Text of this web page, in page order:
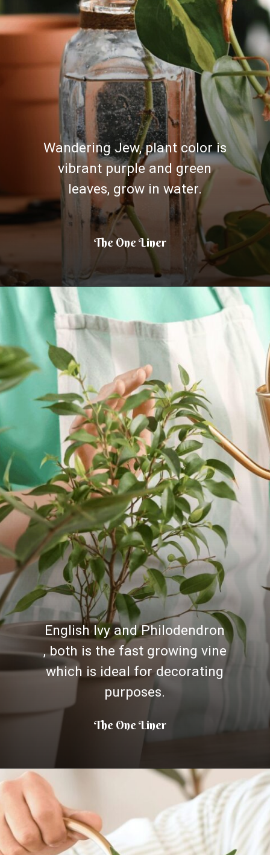
Wandering Jew, plant color is
vibrant purple and green
leaves, grow in water.
The One Liner
English Ivy and Philodendron
, both is the fast growing vine
which is ideal for decorating
purposes.
The One Liner